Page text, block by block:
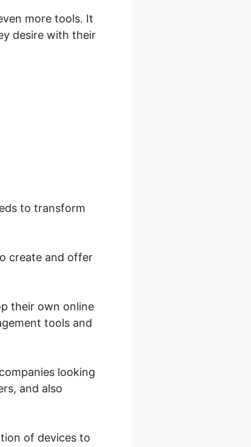
more tools. It
desire with their
to transform
create and offer
their own online
tools and
looking
and also
of devices to